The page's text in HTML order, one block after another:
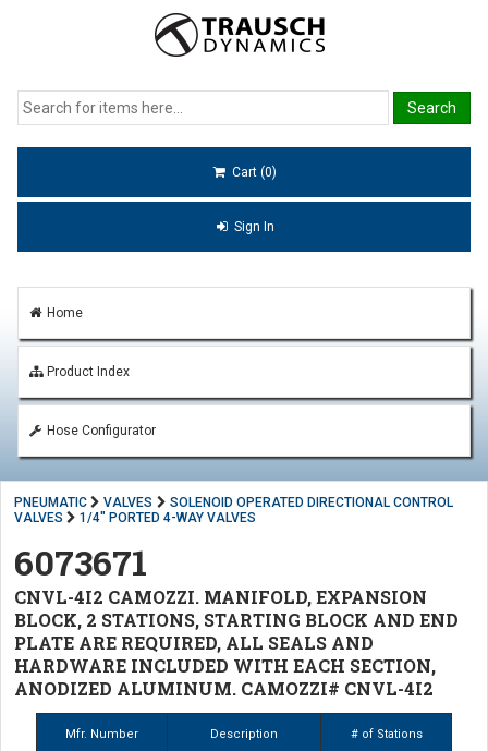
Cart (0)
Sign In
Home
Product Index
Hose Configurator
PNEUMATIC VALVES
SOLENOID OPERATED DIRECTIONAL CONTROL
VALVES
1/4" PORTED 4-WAY VALVES
6073671
CNVL-4I2 CAMOZZI. MANIFOLD, EXPANSION
BLOCK, 2 STATIONS, STARTING BLOCK AND END
PLATE ARE REQUIRED, ALL SEALS AND
HARDWARE INCLUDED WITH EACH SECTION,
ANODIZED ALUMINUM. CAMOZZI# CNVL-4I2
Mfr. Number Description # of Stations